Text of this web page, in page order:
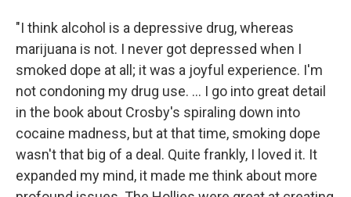
"I think alcohol is a depressive drug, whereas
marijuana is not. I never got depressed when I
smoked dope at all; it was a joyful experience. I'm
not condoning my drug use. ... I go into great detail
in the book about Crosby's spiraling down into
cocaine madness, but at that time, smoking dope
wasn't that big of a deal. Quite frankly, I loved it. It
expanded my mind, it made me think about more